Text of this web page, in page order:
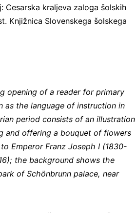
opening of a reader for primary
as the language of instruction in
period consists of an illustration
and offering a bouquet of flowers
Emperor Franz Joseph I (1830-
the background shows the
of Schönbrunn palace, near